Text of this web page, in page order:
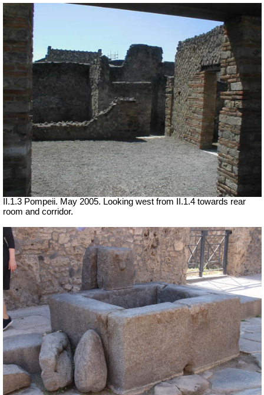
II.1.3 Pompeii. May 2005. Looking west from II.1.4 towards rear
room and corridor.